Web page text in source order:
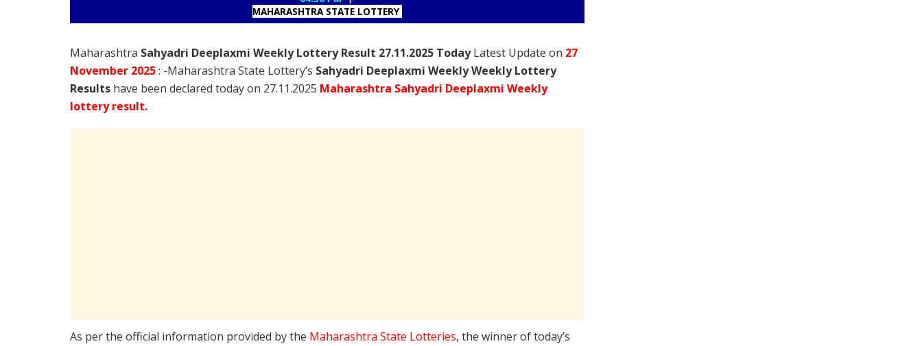
MAHARASHTRA STATE LOTTERY
Maharashtra Sahyadri Deeplaxmi Weekly Lottery Result 27.11.2025 TodayLatest Update on 27
November 2025: -Maharashtra State Lottery’s Sahyadri Deeplaxmi Weekly Weekly Lottery
Results have been declared today on 27.11.2025 Maharashtra Sahyadri Deeplaxmi Weekly
lottery result.
As per the official information provided by the Maharashtra State Lotteries, the winner of today’s